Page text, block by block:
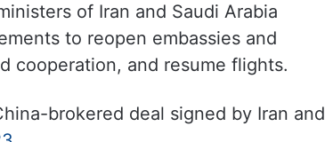
of Iran and Saudi Arabia
to reopen embassies and
cooperation, and resume flights.
brokered deal signed by Iran and